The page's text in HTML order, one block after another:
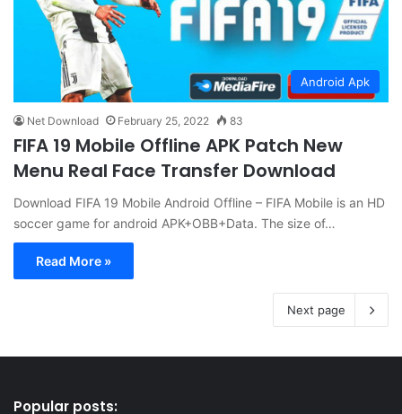
Android Apk
Net Download February 25, 2022 83
FIFA 19 Mobile Offline APK Patch New
Menu Real Face Transfer Download
Download FIFA 19 Mobile Android Offline – FIFA Mobile is an HD
soccer game for android APK+OBB+Data. The size of…
Read More »
Next page
Popular posts: